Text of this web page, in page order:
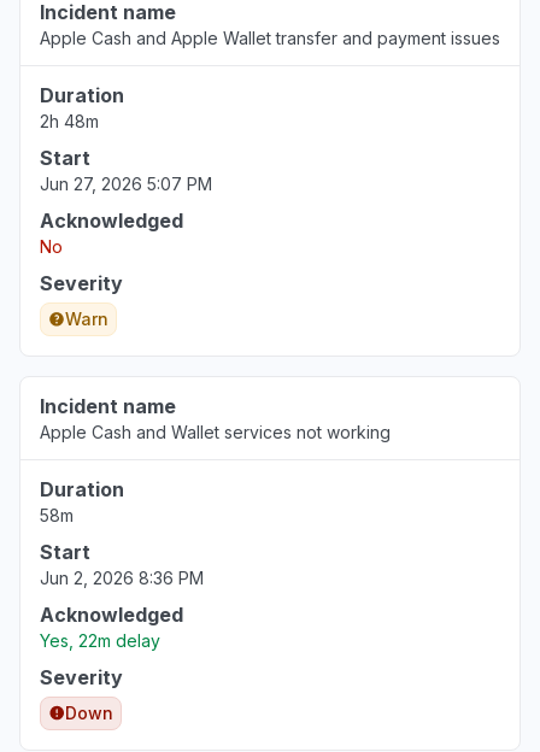
Incident name
Apple Cash and Apple Wallet transfer and payment issues
Duration
2h 48m
Start
Jun 27, 2026 5:07 PM
Acknowledged
No
Severity
Warn
Incident name
Apple Cash and Wallet services not working
Duration
58m
Start
Jun 2, 2026 8:36 PM
Acknowledged
Yes, 22m delay
Severity
Down